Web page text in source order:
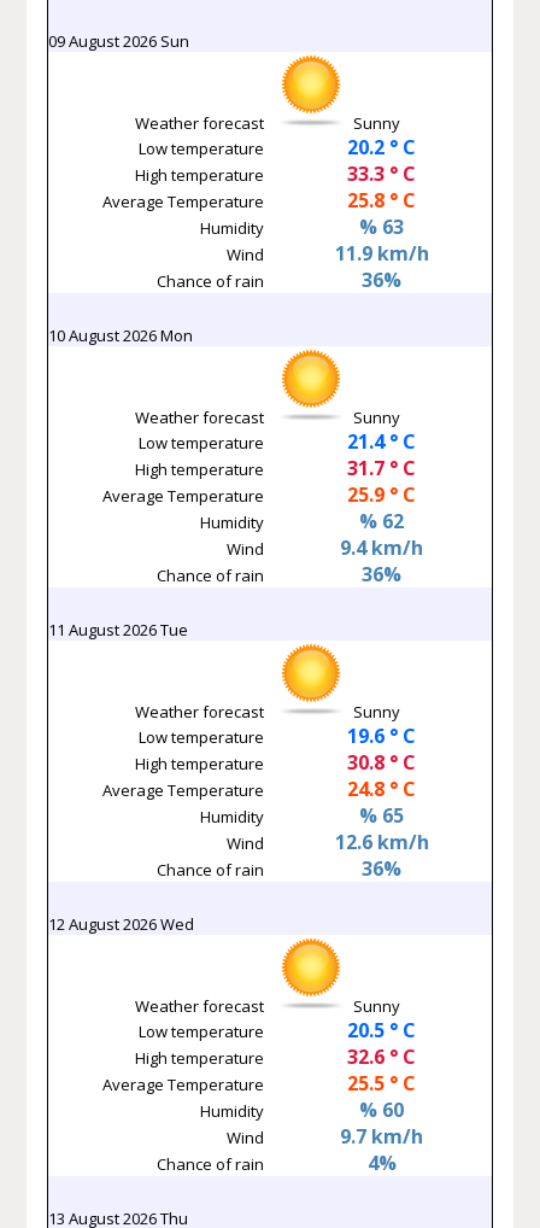
09 August 2026 Sun
Weather forecast
Sunny
Low temperature
20.2 ° C
High temperature 33.3 ° C
Average Temperature 25.8 ° C
Humidity % 63
Wind 11.9 km/h
Chance of rain 36%
10 August 2026 Mon
Weather forecast
Sunny
Low temperature
21.4 ° C
High temperature 31.7 ° C
Average Temperature 25.9 ° C
Humidity % 62
Wind 9.4 km/h
Chance of rain 36%
11 August 2026 Tue
Weather forecast
Sunny
Low temperature
19.6 ° C
High temperature 30.8 ° C
Average Temperature 24.8 ° C
Humidity % 65
Wind 12.6 km/h
Chance of rain 36%
12 August 2026 Wed
Weather forecast
Sunny
Low temperature
20.5 ° C
High temperature 32.6 ° C
Average Temperature 25.5 ° C
Humidity % 60
Wind 9.7 km/h
Chance of rain 4%
13 August 2026 Thu